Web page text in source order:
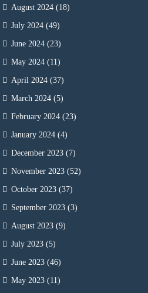
August 2024 (18)
July 2024 (49)
June 2024 (23)
May 2024 (11)
April 2024 (37)
March 2024 (5)
February 2024 (23)
January 2024 (4)
December 2023 (7)
November 2023 (52)
October 2023 (37)
September 2023 (3)
August 2023 (9)
July 2023 (5)
June 2023 (46)
May 2023 (11)